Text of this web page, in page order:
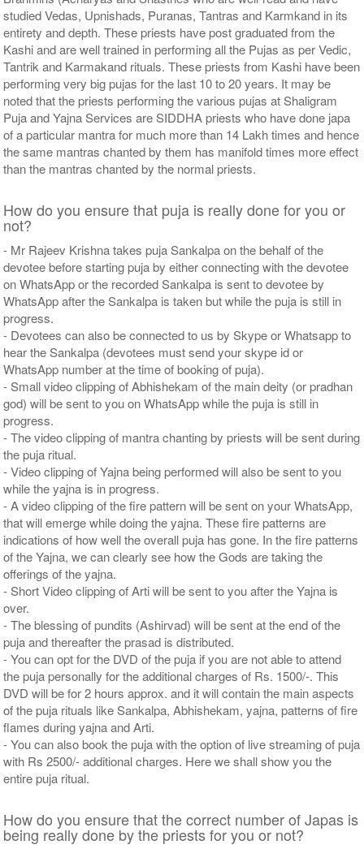
studied Vedas, Upnishads, Puranas, Tantras and Karmkand in its
entirety and depth. These priests have post graduated from the
Kashi and are well trained in performing all the Pujas as per Vedic,
Tantrik and Karmakand rituals. These priests from Kashi have been
performing very big pujas for the last 10 to 20 years. It may be
noted that the priests performing the various pujas at Shaligram
Puja and Yajna Services are SIDDHA priests who have done japa
of a particular mantra for much more than 14 Lakh times and hence
the same mantras chanted by them has manifold times more effect
than the mantras chanted by the normal priests.
How do you ensure that puja is really done for you or
not?
- Mr Rajeev Krishna takes puja Sankalpa on the behalf of the
devotee before starting puja by either connecting with the devotee
on WhatsApp or the recorded Sankalpa is sent to devotee by
WhatsApp after the Sankalpa is taken but while the puja is still in
progress.
- Devotees can also be connected to us by Skype or Whatsapp to
hear the Sankalpa (devotees must send your skype id or
WhatsApp number at the time of booking of puja).
- Small video clipping of Abhishekam of the main deity (or pradhan
god) will be sent to you on WhatsApp while the puja is still in
progress.
- The video clipping of mantra chanting by priests will be sent during
the puja ritual.
- Video clipping of Yajna being performed will also be sent to you
while the yajna is in progress.
- A video clipping of the fire pattern will be sent on your WhatsApp,
that will emerge while doing the yajna. These fire patterns are
indications of how well the overall puja has gone. In the fire patterns
of the Yajna, we can clearly see how the Gods are taking the
offerings of the yajna.
- Short Video clipping of Arti will be sent to you after the Yajna is
over.
- The blessing of pundits (Ashirvad) will be sent at the end of the
puja and thereafter the prasad is distributed.
- You can opt for the DVD of the puja if you are not able to attend
the puja personally for the additional charges of Rs. 1500/-. This
DVD will be for 2 hours approx. and it will contain the main aspects
of the puja rituals like Sankalpa, Abhishekam, yajna, patterns of fire
flames during yajna and Arti.
- You can also book the puja with the option of live streaming of puja
with Rs 2500/- additional charges. Here we shall show you the
entire puja ritual.
How do you ensure that the correct number of Japas is
being really done by the priests for you or not?